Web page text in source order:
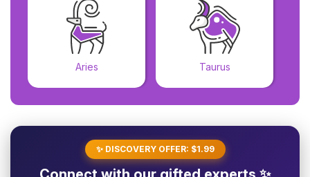
Aries Taurus
✨ DISCOVERY OFFER: $1.99